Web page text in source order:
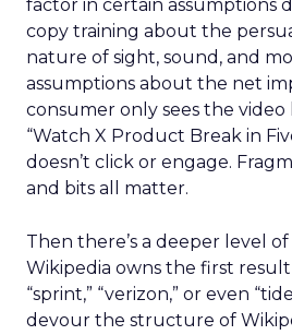
factor in certain assumptions
copy training about the
nature of sight, sound, and
assumptions about the net
consumer only sees the video
“Watch X Product Break in
doesn’t click or engage.
and bits all matter.
Then there’s a deeper level of
Wikipedia owns the first
“sprint,” “verizon,” or even
devour the structure of